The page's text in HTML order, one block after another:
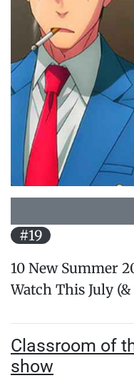
#19
10 New Summer
Watch This July
Classroom of
show